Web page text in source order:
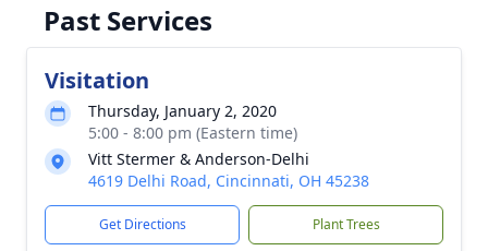
Past Services
Visitation
Thursday, January 2, 2020
5:00 - 8:00 pm (Eastern time)
Vitt Stermer & Anderson-Delhi
4619 Delhi Road, Cincinnati, OH 45238
Get Directions Plant Trees